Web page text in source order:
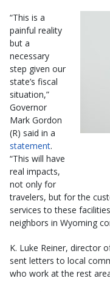
“This is a
painful reality
but a
necessary
step given our
state’s fiscal
situation,”
Governor
Mark Gordon
(R) said in a
statement.
“This will have
real impacts,
not only for
travelers, but for the
services to these
neighbors in Wyoming
K. Luke Reiner, director
sent letters to local
who work at the rest